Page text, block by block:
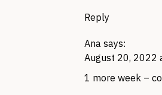
Reply
Ana says:
August 20, 2022
1 more week –